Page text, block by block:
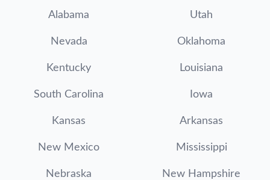
Alabama Utah
Nevada Oklahoma
Kentucky Louisiana
South Carolina Iowa
Kansas Arkansas
New Mexico Mississippi
Nebraska New Hampshire